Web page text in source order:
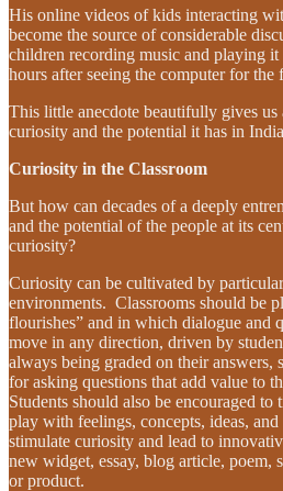
His online videos of kids interacting
become the source of considerable
children recording music and playing
hours after seeing the computer for the
This little anecdote beautifully gives
curiosity and the potential it has in
Curiosity in the Classroom
But how can decades of a deeply
and the potential of the people at its
curiosity?
Curiosity can be cultivated by
environments. Classrooms should be
flourishes” and in which dialogue and
move in any direction, driven by
always being graded on their answers,
for asking questions that add value to
Students should also be encouraged
play with feelings, concepts, ideas,
stimulate curiosity and lead to
new widget, essay, blog article, poem,
or product.